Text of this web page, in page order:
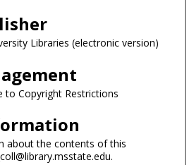
Libraries (electronic version)
to Copyright Restrictions
about the contents of this